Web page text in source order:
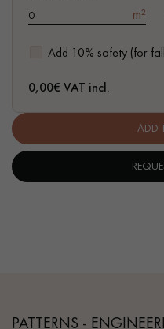
Get a call back from
Request a
m²
Add 10% safety (for
0,00€ VAT incl.
ADD
PATTERNS -